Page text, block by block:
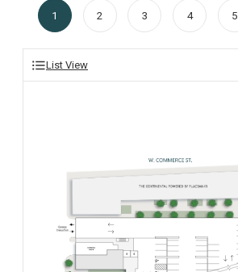
1
2 3 4 5
List View